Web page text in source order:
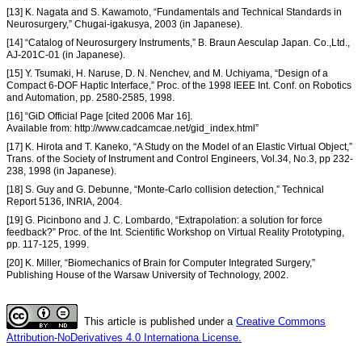
[13] K. Nagata and S. Kawamoto, “Fundamentals and Technical Standards in
Neurosurgery,” Chugai-igakusya, 2003 (in Japanese).
[14] “Catalog of Neurosurgery Instruments,” B. Braun Aesculap Japan. Co.,Ltd.,
AJ-201C-01 (in Japanese).
[15] Y. Tsumaki, H. Naruse, D. N. Nenchev, and M. Uchiyama, “Design of a
Compact 6-DOF Haptic Interface,” Proc. of the 1998 IEEE Int. Conf. on Robotics
and Automation, pp. 2580-2585, 1998.
[16] “GiD Official Page [cited 2006 Mar 16].
Available from: http://www.cadcamcae.net/gid_index.html”
[17] K. Hirota and T. Kaneko, “A Study on the Model of an Elastic Virtual Object,”
Trans. of the Society of Instrument and Control Engineers, Vol.34, No.3, pp 232-
238, 1998 (in Japanese).
[18] S. Guy and G. Debunne, “Monte-Carlo collision detection,” Technical
Report 5136, INRIA, 2004.
[19] G. Picinbono and J. C. Lombardo, “Extrapolation: a solution for force
feedback?” Proc. of the Int. Scientific Workshop on Virtual Reality Prototyping,
pp. 117-125, 1999.
[20] K. Miller, “Biomechanics of Brain for Computer Integrated Surgery,”
Publishing House of the Warsaw University of Technology, 2002.
This article is published under a Creative Commons
Attribution-NoDerivatives 4.0 Internationa License.